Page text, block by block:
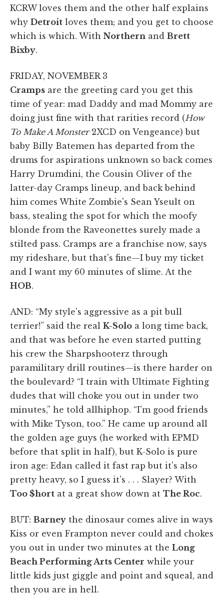
KCRW loves them and the other half explains
why Detroit loves them; and you get to choose
which is which. With Northern and Brett
Bixby.
FRIDAY, NOVEMBER 3
Cramps are the greeting card you get this
time of year: mad Daddy and mad Mommy are
doing just fine with that rarities record (How
To Make A Monster2XCD on Vengeance) but
baby Billy Batemen has departed from the
drums for aspirations unknown so back comes
Harry Drumdini, the Cousin Oliver of the
latter-day Cramps lineup, and back behind
him comes White Zombie's Sean Yseult on
bass, stealing the spot for which the moofy
blonde from the Raveonettes surely made a
stilted pass. Cramps are a franchise now, says
my rideshare, but that's fine—I buy my ticket
and I want my 60 minutes of slime. At the
HOB.
AND: “My style's aggressive as a pit bull
terrier!” said the real K-Solo a long time back,
and that was before he even started putting
his crew the Sharpshooterz through
paramilitary drill routines—is there harder on
the boulevard? “I train with Ultimate Fighting
dudes that will choke you out in under two
minutes,” he told allhiphop. “I'm good friends
with Mike Tyson, too.” He came up around all
the golden age guys (he worked with EPMD
before that split in half), but K-Solo is pure
iron age: Edan called it fast rap but it's also
pretty heavy, so I guess it's . . . Slayer? With
Too $hort at a great show down at The Roc.
BUT: Barney the dinosaur comes alive in ways
Kiss or even Frampton never could and chokes
you out in under two minutes at the Long
Beach Performing Arts Center while your
little kids just giggle and point and squeal, and
then you are in hell.